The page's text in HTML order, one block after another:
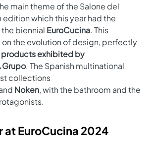
main theme of the Salone del
edition which this year had the
biennial EuroCucina. This
the evolution of design, perfectly
products exhibited by
Grupo. The Spanish multinational
collections
Noken, with the bathroom and the
at EuroCucina 2024